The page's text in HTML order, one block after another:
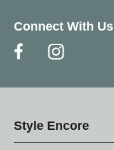
Connect With Us
Style Encore